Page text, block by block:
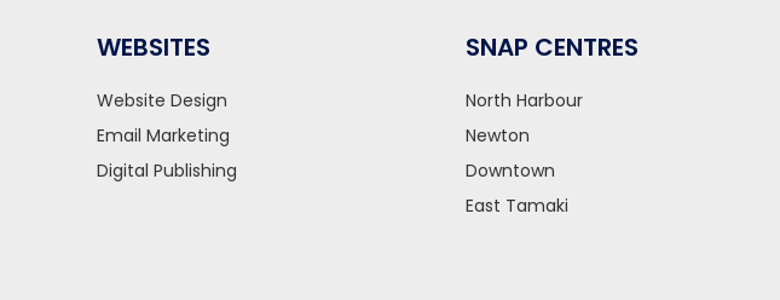
WEBSITES
Website Design
Email Marketing
Digital Publishing
SNAP CENTRES
North Harbour
Newton
Downtown
East Tamaki